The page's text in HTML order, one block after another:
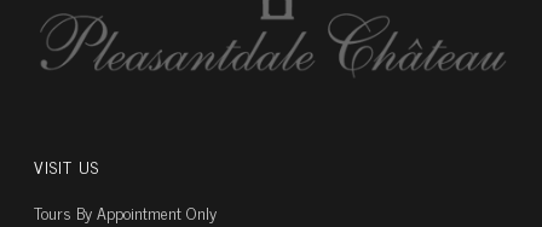
VISIT US
Tours By Appointment Only